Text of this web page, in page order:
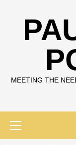
MEETING THE